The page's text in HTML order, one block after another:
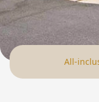
NEARBY
FLOOR PLANS
SUPPORT &All-